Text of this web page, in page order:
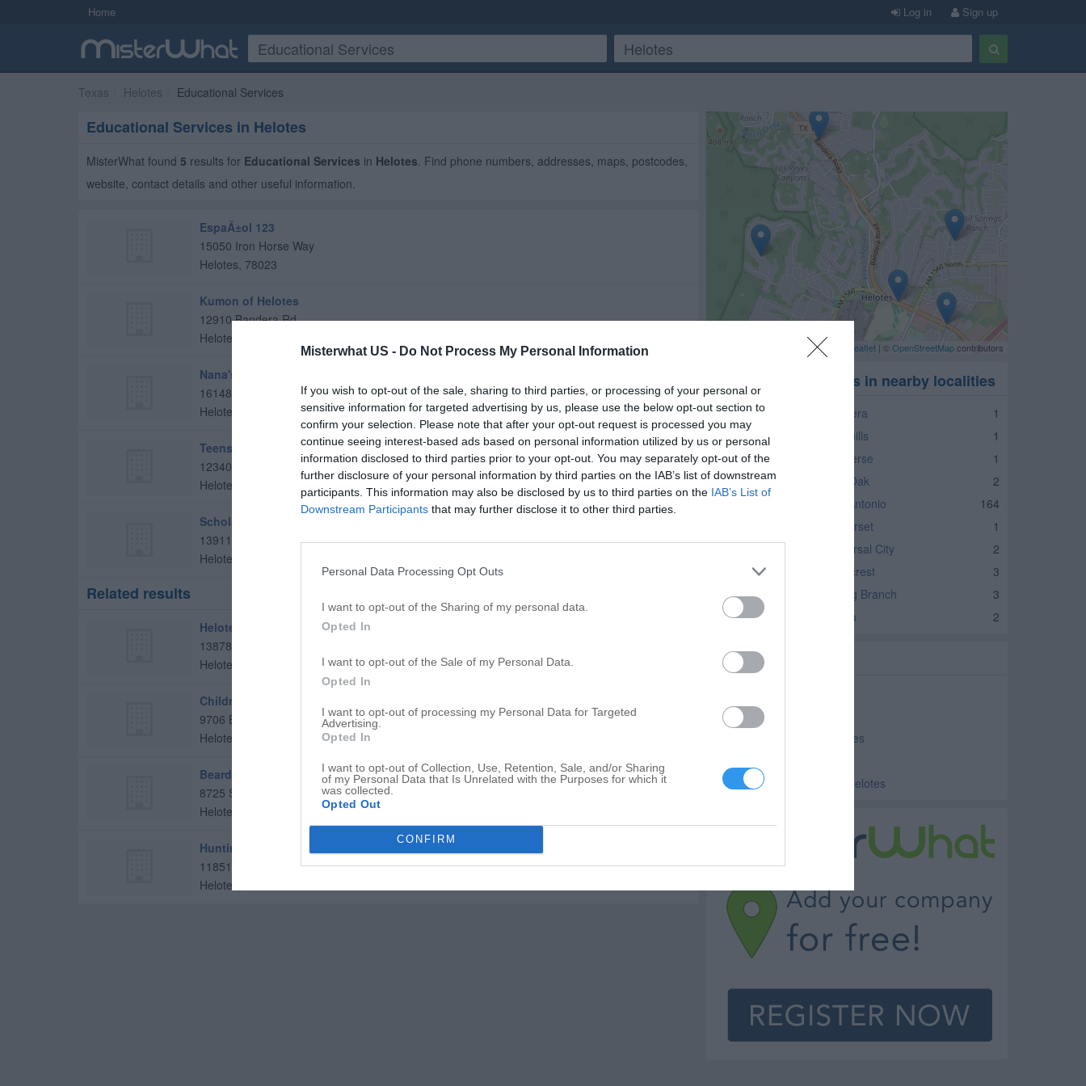
Misterwhat US - Do Not Process My Personal Information
If you wish to opt-out of the sale, sharing to third parties, or processing of your personal or
sensitive information for targeted advertising by us, please use the below opt-out section to
confirm your selection. Please note that after your opt-out request is processed you may
continue seeing interest-based ads based on personal information utilized by us or personal
information disclosed to third parties prior to your opt-out. You may separately opt-out of the
further disclosure of your personal information by third parties on the IAB’s list of downstream
participants. This information may also be disclosed by us to third parties on the IAB’s List of
Downstream Participants that may further disclose it to other third parties.
Personal Data Processing Opt Outs
I want to opt-out of the Sharing of my personal data.
Opted In
I want to opt-out of the Sale of my Personal Data.
Opted In
I want to opt-out of processing my Personal Data for Targeted
Advertising.
Opted In
I want to opt-out of Collection, Use, Retention, Sale, and/or Sharing
of my Personal Data that Is Unrelated with the Purposes for which it
was collected.
Opted Out
CONFIRM
Home Sign up
Log in
Texas Helotes Educational Services
Educational Services in Helotes
MisterWhat found 5 results for Educational Services in Helotes. Find phone numbers, addresses, maps, postcodes,
website, contact details and other useful information.
EspaÃ±ol 123
15050 Iron Horse Way
Helotes, 78023
Kumon of Helotes
12910 Bandera Rd
Helotes
Nana's Daycare
16148 Bandera Rd
Helotes
Teens in Motion
12340 Bandera Rd Ste 101
Helotes
Scholarly Iq
13911 French Park
Helotes
Related results
Helotes Elementary School
13878 Riggs Rd
Helotes
Childrens Lighthouse Helotes
9706 Business Pkwy
Helotes
Beard Elementary School
8725 Sonoma Pkwy
Helotes
Huntington Learning Center
11851 Bandera Rd
Helotes
Leaflet| ©OpenStreetMapcontributors
Educational Services in nearby localities
Educational Services Bandera
1
Educational Services Lakehills
1
Educational Services Converse
1
Educational Services Live Oak
2
Educational Services San Antonio
164
Educational Services Somerset
1
Educational Services Universal City
2
Educational Services Windcrest
3
Educational Services Spring Branch
3
Educational Services Selma
2
Related Categories
Tutoring Helotes
Education Consulting Helotes
Colleges and Universities Helotes